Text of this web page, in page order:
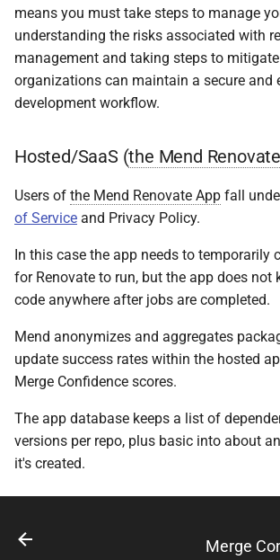
means you must take steps to manage
understanding the risks associated with
management and taking steps to
organizations can maintain a secure and
development workflow.
Hosted/SaaS (the Mend
Users of the Mend Renovate App fall
of Service and Privacy Policy.
In this case the app needs to temporarily
for Renovate to run, but the app does not
code anywhere after jobs are completed.
Mend anonymizes and aggregates
update success rates within the hosted
Merge Confidence scores.
The app database keeps a list of
versions per repo, plus basic into about
it's created.
Merge